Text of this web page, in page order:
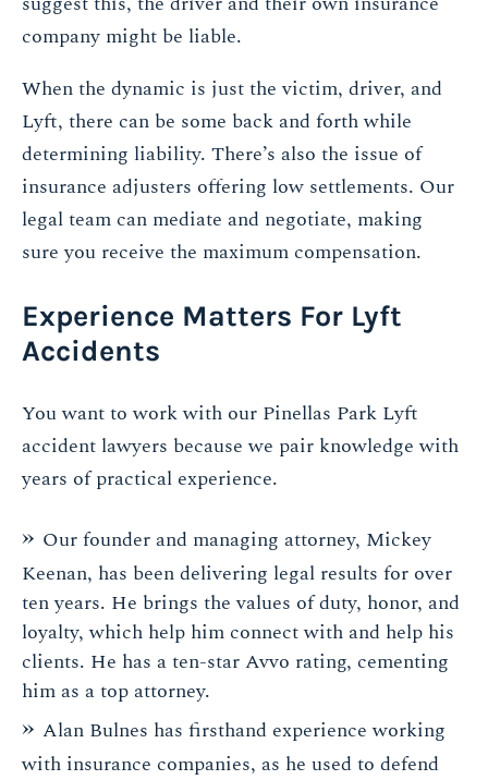
company might be liable.
When the dynamic is just the victim, driver, and
Lyft, there can be some back and forth while
determining liability. There’s also the issue of
insurance adjusters offering low settlements. Our
legal team can mediate and negotiate, making
sure you receive the maximum compensation.
Experience Matters For Lyft
Accidents
You want to work with our Pinellas Park Lyft
accident lawyers because we pair knowledge with
years of practical experience.
Our founder and managing attorney, Mickey
Keenan, has been delivering legal results for over
ten years. He brings the values of duty, honor, and
loyalty, which help him connect with and help his
clients. He has a ten-star Avvo rating, cementing
him as a top attorney.
Alan Bulnes has firsthand experience working
with insurance companies, as he used to defend